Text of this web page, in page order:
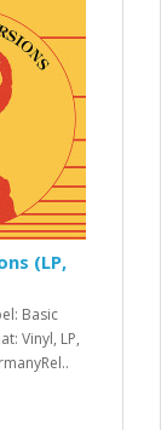
(LP,
Basic
Vinyl, LP,